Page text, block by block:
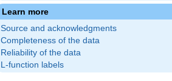
Learn more
Source and acknowledgments
Completeness of the data
Reliability of the data
L-function labels